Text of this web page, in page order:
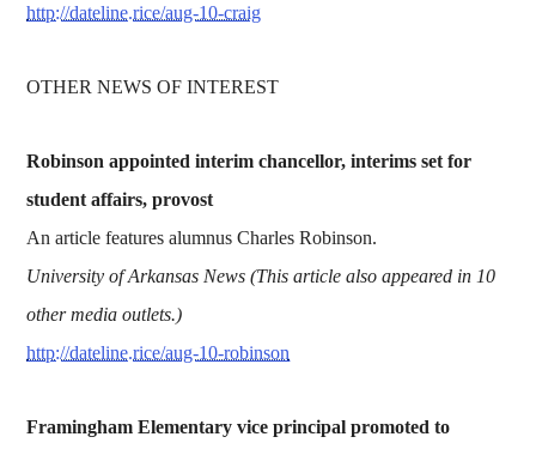
http://dateline.rice/aug-10-craig
OTHER NEWS OF INTEREST
Robinson appointed interim chancellor, interims set for
student affairs, provost
An article features alumnus Charles Robinson.
University of Arkansas News (This article also appeared in 10
other media outlets.)
http://dateline.rice/aug-10-robinson
Framingham Elementary vice principal promoted to